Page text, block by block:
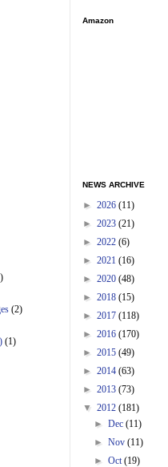
(2)
(1)
Amazon
NEWS ARCHIVE
► 2026 (11)
► 2023 (21)
► 2022 (6)
► 2021 (16)
► 2020 (48)
► 2018 (15)
► 2017 (118)
► 2016 (170)
► 2015 (49)
► 2014 (63)
► 2013 (73)
▼ 2012 (181)
►Dec(11)
►Nov(11)
►Oct(19)